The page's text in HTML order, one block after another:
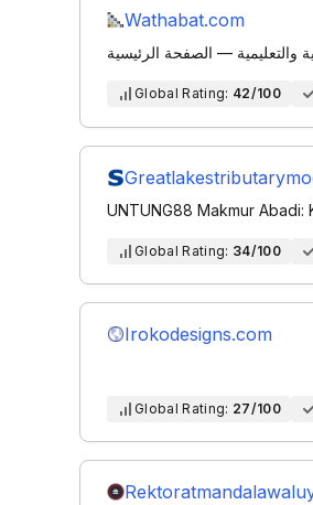
Wathabat.com
والتعليمية — الصفحة الرئيسية
Global Rating: 42/100
UNTUNG88 Makmur Abadi:
Global Rating: 34/100
Irokodesigns.com
Global Rating: 27/100